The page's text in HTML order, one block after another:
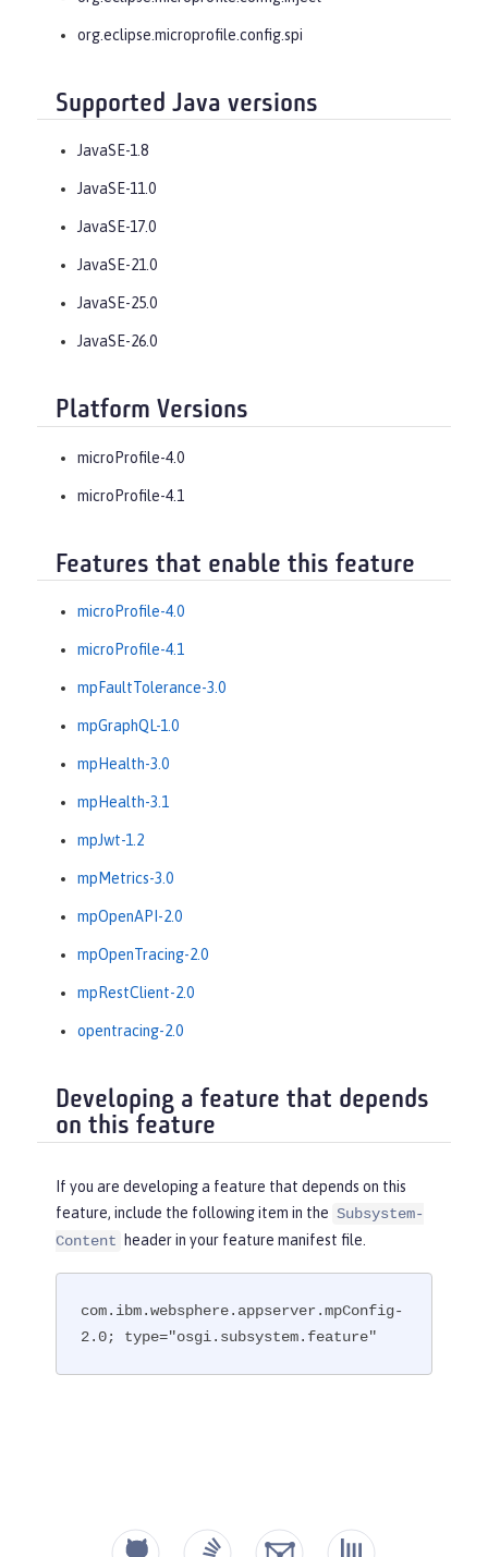
org.eclipse.microprofile.config.spi
Supported Java versions
JavaSE-1.8
JavaSE-11.0
JavaSE-17.0
JavaSE-21.0
JavaSE-25.0
JavaSE-26.0
Platform Versions
microProfile-4.0
microProfile-4.1
Features that enable this feature
microProfile-4.0
microProfile-4.1
mpFaultTolerance-3.0
mpGraphQL-1.0
mpHealth-3.0
mpHealth-3.1
mpJwt-1.2
mpMetrics-3.0
mpOpenAPI-2.0
mpOpenTracing-2.0
mpRestClient-2.0
opentracing-2.0
Developing a feature that depends
on this feature
If you are developing a feature that depends on this
feature, include the following item in the Subsystem-
Content
header in your feature manifest file.
com.ibm.websphere.appserver.mpConfig-
2.0; type="osgi.subsystem.feature"